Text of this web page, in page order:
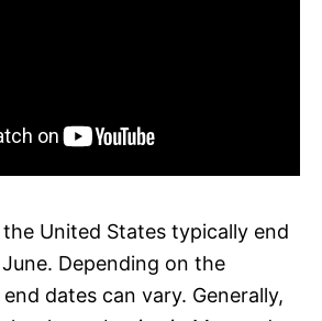
United States typically end
Depending on the
dates can vary. Generally,